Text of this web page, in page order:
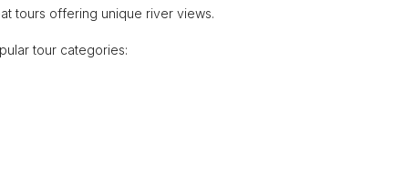
tours offering unique river views.
tour categories: